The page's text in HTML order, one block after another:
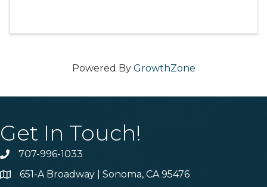
Powered By GrowthZone
Get In Touch!
Phone707-996-1033
Address & Map
651-A Broadway | Sonoma, CA 95476